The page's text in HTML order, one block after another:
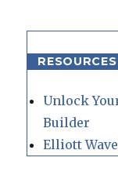
RESOURCES
Unlock
Builder
Elliott